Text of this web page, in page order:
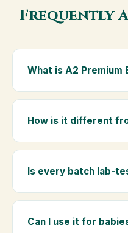
Frequently
What is A2 Premium
A2 Premium Bilona
from whole milk, hand-
cooks it on wood fire —
How is it different
Regular ghee is made
Premium Bilona Ghee
from Gir cows, making
Is every batch lab-
Yes. Every batch is
levels and the absence
Can I use it for